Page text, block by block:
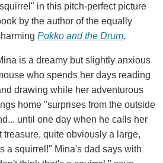
in this pitch-perfect picture
by the author of the equally
Pokko and the Drum.
is a dreamy but slightly anxious
who spends her days reading
drawing while her adventurous
home "surprises from the outside
until one day when he calls her
treasure, quite obviously a large,
a squirrel!" Mina's dad says with